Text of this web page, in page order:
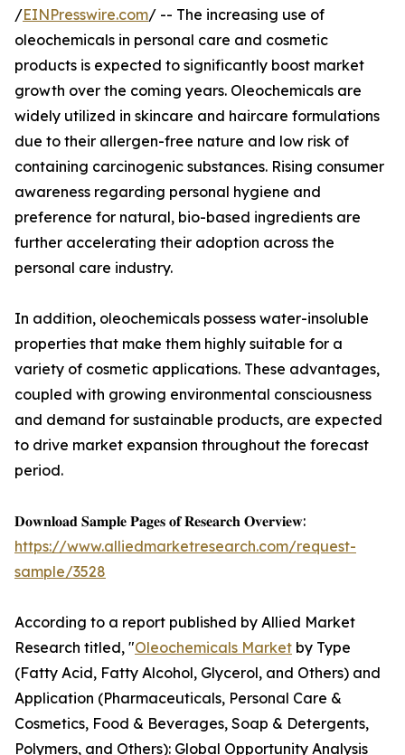
/EINPresswire.com/ -- The increasing use of
oleochemicals in personal care and cosmetic
products is expected to significantly boost market
growth over the coming years. Oleochemicals are
widely utilized in skincare and haircare formulations
due to their allergen-free nature and low risk of
containing carcinogenic substances. Rising consumer
awareness regarding personal hygiene and
preference for natural, bio-based ingredients are
further accelerating their adoption across the
personal care industry.
In addition, oleochemicals possess water-insoluble
properties that make them highly suitable for a
variety of cosmetic applications. These advantages,
coupled with growing environmental consciousness
and demand for sustainable products, are expected
to drive market expansion throughout the forecast
period.
𝐃𝐨𝐰𝐧𝐥𝐨𝐚𝐝 𝐒𝐚𝐦𝐩𝐥𝐞 𝐏𝐚𝐠𝐞𝐬 𝐨𝐟 𝐑𝐞𝐬𝐞𝐚𝐫𝐜𝐡 𝐎𝐯𝐞𝐫𝐯𝐢𝐞𝐰:
https://www.alliedmarketresearch.com/request-
sample/3528
According to a report published by Allied Market
Research titled, "Oleochemicals Market by Type
(Fatty Acid, Fatty Alcohol, Glycerol, and Others) and
Application (Pharmaceuticals, Personal Care &
Cosmetics, Food & Beverages, Soap & Detergents,
Polymers, and Others): Global Opportunity Analysis